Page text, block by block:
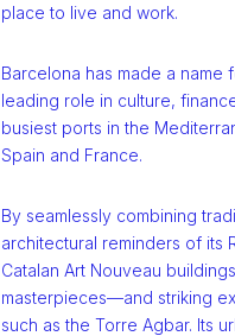
place to live and work.
Barcelona has made a name
leading role in culture,
busiest ports in the
Spain and France.
By seamlessly combining
architectural reminders of its
Catalan Art Nouveau
masterpieces—and striking
such as the Torre Agbar. Its